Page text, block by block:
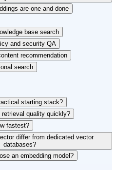
are one-and-done
base search
and security QA
recommendation
search
starting stack?
quality quickly?
fastest?
differ from dedicated vector
databases?
an embedding model?